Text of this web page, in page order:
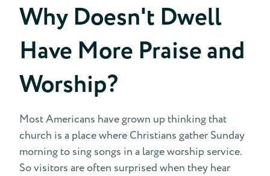
Why Doesn't Dwell
Have More Praise and
Worship?
Most Americans have grown up thinking that
church is a place where Christians gather Sunday
morning to sing songs in a large worship service.
So visitors are often surprised when they hear